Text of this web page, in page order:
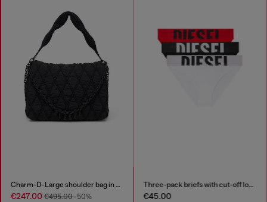
Charm-D-Large shoulder bag in quilted washed nylon
€247.00€495.00-50%
Three-pack briefs with cut-off logo
€45.00